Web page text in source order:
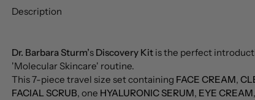
Description
Dr. Barbara Sturm’s Discovery Kitis the perfect
'Molecular Skincare' routine.
This 7-piece travel size set containing FACE CREAM,
FACIAL SCRUB, one HYALURONIC SERUM, EYE CREAM,